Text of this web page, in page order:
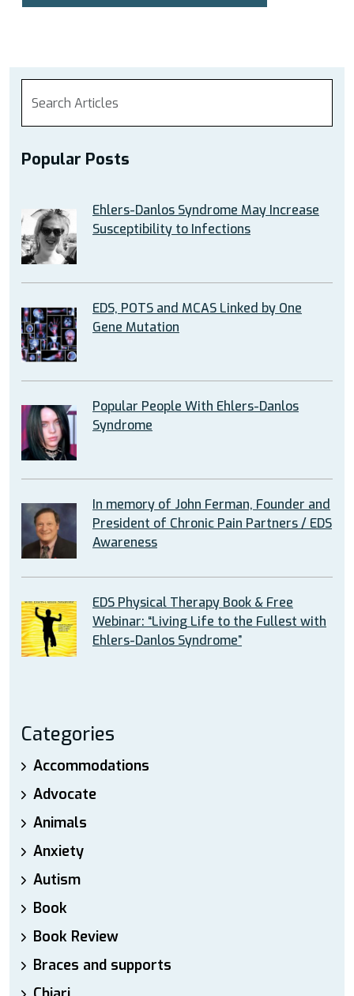
Popular Posts
Ehlers-Danlos Syndrome May Increase
Susceptibility to Infections
EDS, POTS and MCAS Linked by One
Gene Mutation
Popular People With Ehlers-Danlos
Syndrome
In memory of John Ferman, Founder and
President of Chronic Pain Partners / EDS
Awareness
EDS Physical Therapy Book & Free
Webinar: “Living Life to the Fullest with
Ehlers-Danlos Syndrome”
Categories
Accommodations
Advocate
Animals
Anxiety
Autism
Book
Book Review
Braces and supports